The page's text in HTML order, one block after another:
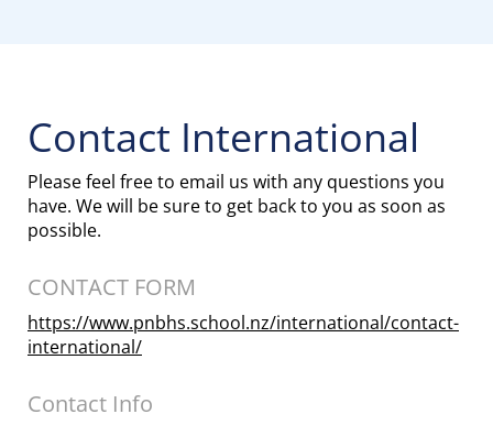
Contact International
Please feel free to email us with any questions you
have. We will be sure to get back to you as soon as
possible.
CONTACT FORM
https://www.pnbhs.school.nz/international/contact-
international/
Contact Info